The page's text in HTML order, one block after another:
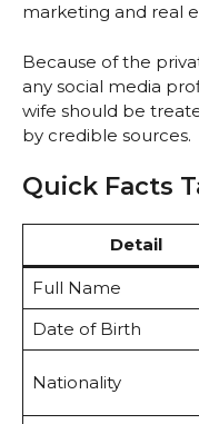
marketing and real
Because of the
any social media
wife should be
by credible sources.
Quick Facts
Detail
Full Name
Date of Birth
Nationality